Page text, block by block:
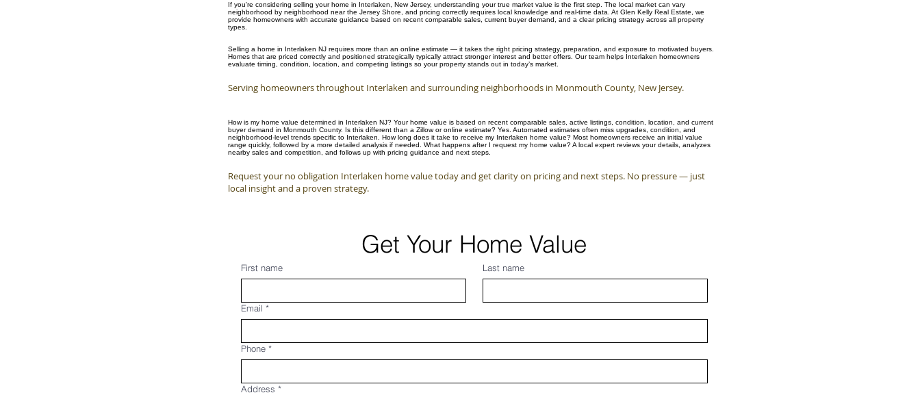
If you're considering selling your home in Interlaken, New Jersey, understanding your true market value is the first step. The local market can vary
neighborhood by neighborhood near the Jersey Shore, and pricing correctly requires local knowledge and real-time data. At Glen Kelly Real Estate, we
provide homeowners with accurate guidance based on recent comparable sales, current buyer demand, and a clear pricing strategy across all property
types.
Selling a home in Interlaken NJ requires more than an online estimate — it takes the right pricing strategy, preparation, and exposure to motivated buyers.
Homes that are priced correctly and positioned strategically typically attract stronger interest and better offers. Our team helps Interlaken homeowners
evaluate timing, condition, location, and competing listings so your property stands out in today’s market.
Serving homeowners throughout Interlaken and surrounding neighborhoods in Monmouth County, New Jersey.
How is my home value determined in Interlaken NJ? Your home value is based on recent comparable sales, active listings, condition, location, and current
buyer demand in Monmouth County. Is this different than a Zillow or online estimate? Yes. Automated estimates often miss upgrades, condition, and
neighborhood-level trends specific to Interlaken. How long does it take to receive my Interlaken home value? Most homeowners receive an initial value
range quickly, followed by a more detailed analysis if needed. What happens after I request my home value? A local expert reviews your details, analyzes
nearby sales and competition, and follows up with pricing guidance and next steps.
Request your no obligation Interlaken home value today and get clarity on pricing and next steps. No pressure — just
local insight and a proven strategy.
Get Your Home Value
First name Last name
Email *
Phone *
Address *